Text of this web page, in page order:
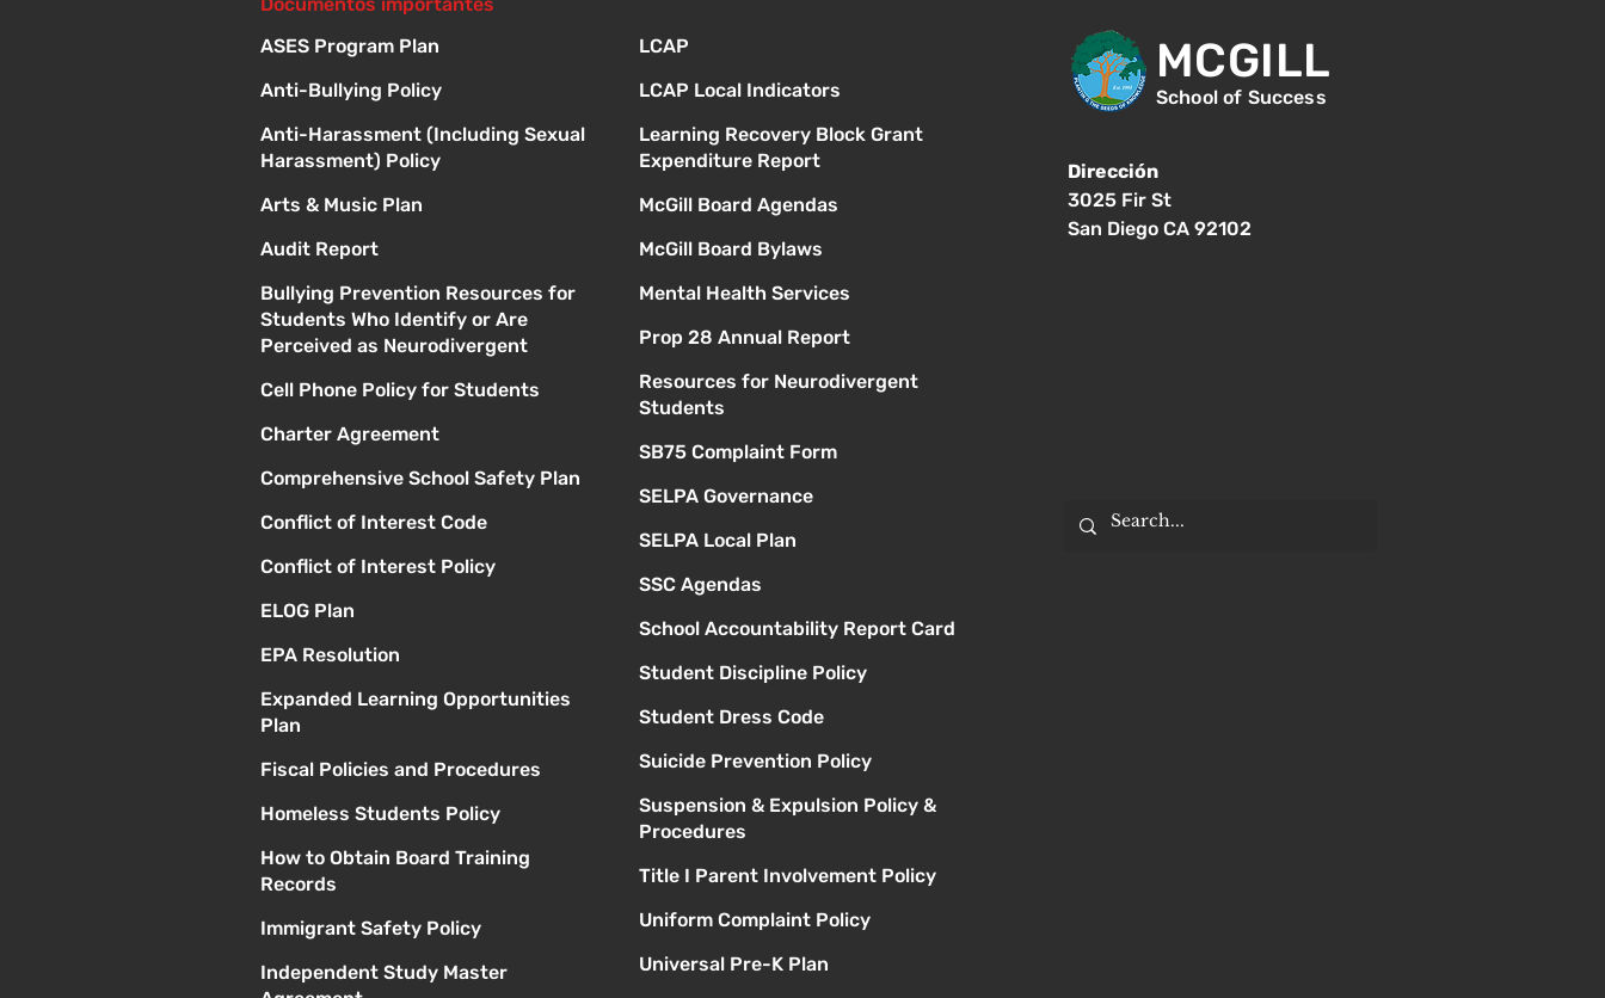
Documentos importantes
ASES Program Plan
Anti-Bullying Policy
Anti-Harassment (Including Sexual
Harassment) Policy
Arts & Music Plan
Audit Report
Bullying Prevention Resources for
Students Who Identify or Are
Perceived as Neurodivergent
Cell Phone Policy for Students
Charter Agreement
Comprehensive School Safety Plan
Conflict of Interest Code
Conflict of Interest Policy
ELOG Plan
EPA Resolution
Expanded Learning Opportunities
Plan
Fiscal Policies and Procedures
Homeless Students Policy
How to Obtain Board Training
Records
Immigrant Safety Policy
Independent Study Master
LCAP
LCAP Local Indicators
Learning Recovery Block Grant
Expenditure Report
McGill Board Agendas
McGill Board Bylaws
Mental Health Services
Prop 28 Annual Report
Resources for Neurodivergent
Students
SB75 Complaint Form
SELPA Governance
SELPA Local Plan
SSC Agendas
School Accountability Report Card
Student Discipline Policy
Student Dress Code
Suicide Prevention Policy
Suspension & Expulsion Policy &
Procedures
Title I Parent Involvement Policy
Uniform Complaint Policy
Universal Pre-K Plan
MCGILL
School of Success
Dirección
3025 Fir St
San Diego CA 92102